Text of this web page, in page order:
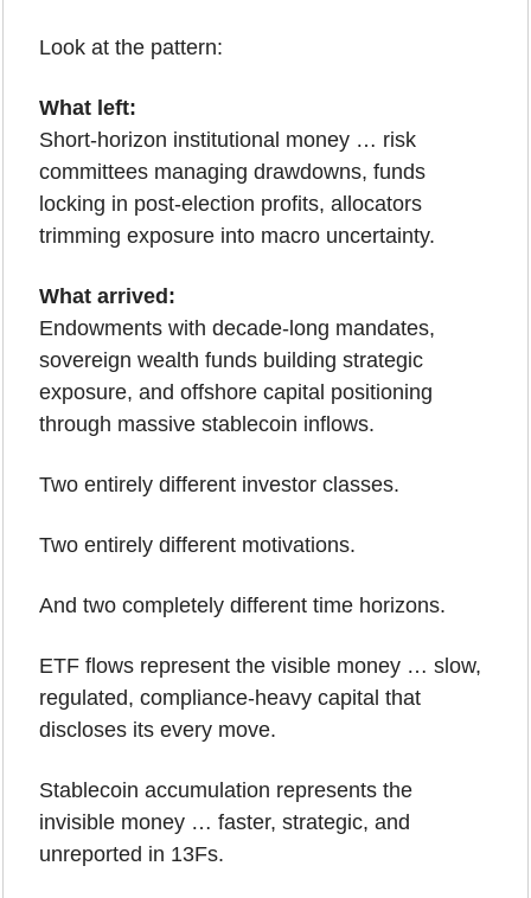
Look at the pattern:
What left:
Short-horizon institutional money … risk
committees managing drawdowns, funds
locking in post-election profits, allocators
trimming exposure into macro uncertainty.
What arrived:
Endowments with decade-long mandates,
sovereign wealth funds building strategic
exposure, and offshore capital positioning
through massive stablecoin inflows.
Two entirely different investor classes.
Two entirely different motivations.
And two completely different time horizons.
ETF flows represent the visible money … slow,
regulated, compliance-heavy capital that
discloses its every move.
Stablecoin accumulation represents the
invisible money … faster, strategic, and
unreported in 13Fs.